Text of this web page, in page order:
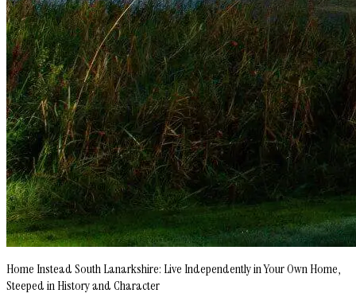
Home Instead South Lanarkshire: Live Independently in Your Own Home,
Steeped in History and Character